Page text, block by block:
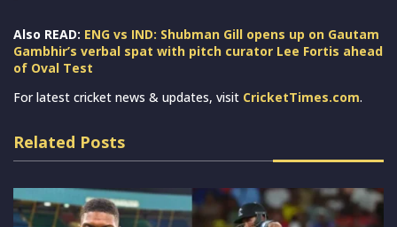
Also READ: ENG vs IND: Shubman Gill opens up on Gautam
Gambhir’s verbal spat with pitch curator Lee Fortis ahead
of Oval Test
For latest cricket news & updates, visit CricketTimes.com.
Related Posts